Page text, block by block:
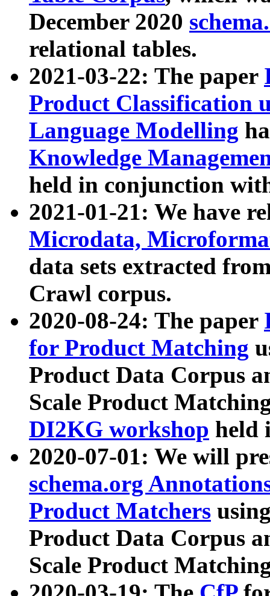
December 2020
relational tables.
2021-03-22: The paper
Product Classification
Language Modelling
Knowledge
held in conjunction
2021-01-21: We have
Microdata,
data sets extracted
Crawl corpus.
2020-08-24: The paper
for Product Matching
Product Data Corpus
Scale Product
DI2KG workshop held
2020-07-01: We will
schema.org
Product Matchers
Product Data Corpus
Scale Product